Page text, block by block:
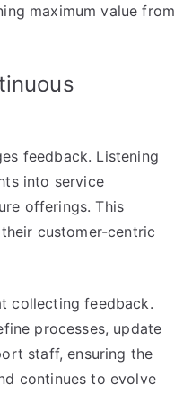
maximum value from
feedback. Listening
into service
offerings. This
customer-centric
collecting feedback.
processes, update
staff, ensuring the
continues to evolve